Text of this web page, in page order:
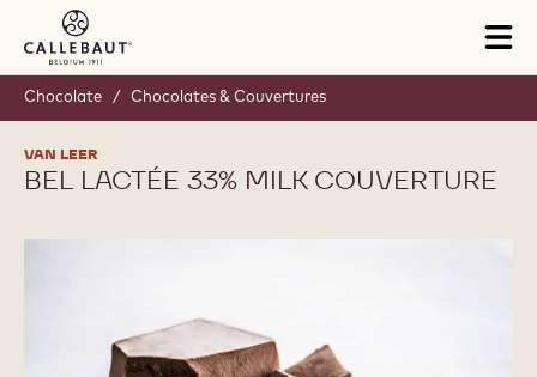
Skip to main content
Chocolate / Chocolates & Couvertures
VAN LEER
BEL LACTÉE 33% MILK COUVERTURE